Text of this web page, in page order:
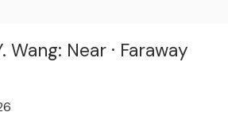
Wang: Near · Faraway